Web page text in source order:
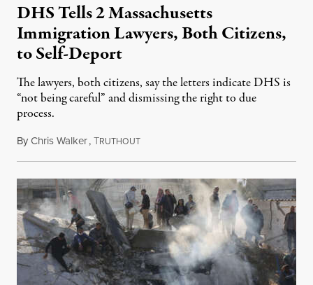
DHS Tells 2 Massachusetts
Immigration Lawyers, Both Citizens,
to Self-Deport
The lawyers, both citizens, say the letters indicate DHS is
“not being careful” and dismissing the right to due
process.
ByChris Walker,TRUTHOUTApril 16, 2025